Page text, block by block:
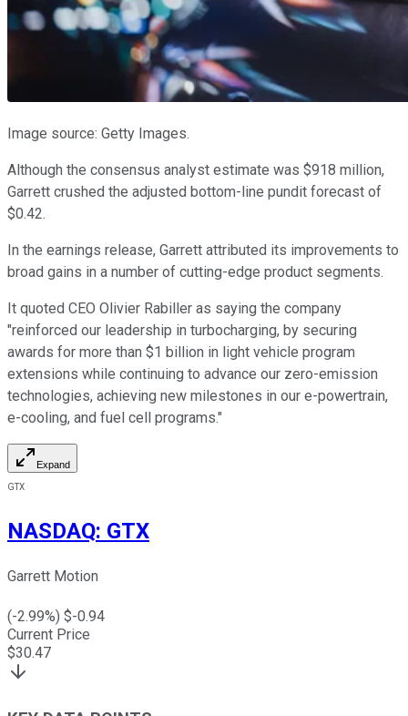
Image source: Getty Images.
Although the consensus analyst estimate was $918 million,
Garrett crushed the adjusted bottom-line pundit forecast of
$0.42.
In the earnings release, Garrett attributed its improvements to
broad gains in a number of cutting-edge product segments.
It quoted CEO Olivier Rabiller as saying the company
"reinforced our leadership in turbocharging, by securing
awards for more than $1 billion in light vehicle program
extensions while continuing to advance our zero-emission
technologies, achieving new milestones in our e-powertrain,
e-cooling, and fuel cell programs."
Expand
GTX
NASDAQ: GTX
Garrett Motion
(-2.99%) $-0.94
Current Price
$30.47